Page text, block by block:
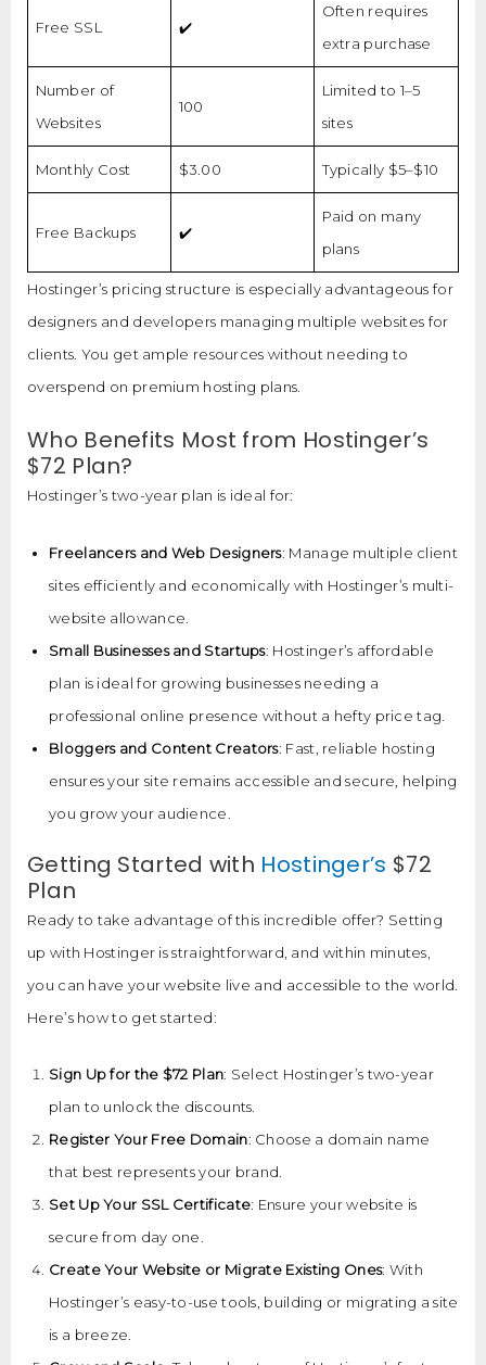
Free SSL ✔️
Often requires
extra purchase
Number of
Websites
100
Limited to 1–5
sites
Monthly Cost $3.00 Typically $5–$10
Free Backups ✔️
Paid on many
plans
Hostinger’s pricing structure is especially advantageous for
designers and developers managing multiple websites for
clients. You get ample resources without needing to
overspend on premium hosting plans.
Who Benefits Most from Hostinger’s
$72 Plan?
Hostinger’s two-year plan is ideal for:
Freelancers and Web Designers: Manage multiple client
sites efficiently and economically with Hostinger’s multi-
website allowance.
Small Businesses and Startups: Hostinger’s affordable
plan is ideal for growing businesses needing a
professional online presence without a hefty price tag.
Bloggers and Content Creators: Fast, reliable hosting
ensures your site remains accessible and secure, helping
you grow your audience.
Getting Started with Hostinger’s $72
Plan
Ready to take advantage of this incredible offer? Setting
up with Hostinger is straightforward, and within minutes,
you can have your website live and accessible to the world.
Here’s how to get started:
Sign Up for the $72 Plan: Select Hostinger’s two-year
plan to unlock the discounts.
Register Your Free Domain: Choose a domain name
that best represents your brand.
Set Up Your SSL Certificate: Ensure your website is
secure from day one.
Create Your Website or Migrate Existing Ones: With
Hostinger’s easy-to-use tools, building or migrating a site
is a breeze.